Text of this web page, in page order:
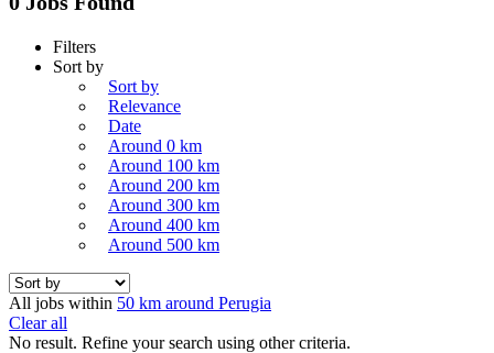
Filters
Sort by
Sort by
Relevance
Date
Around 0 km
Around 100 km
Around 200 km
Around 300 km
Around 400 km
Around 500 km
All jobs within 50 km around Perugia
Clear all
No result. Refine your search using other criteria.